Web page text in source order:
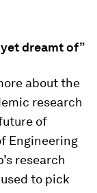
dreamt of”
about the
research
of
Engineering
research
to pick